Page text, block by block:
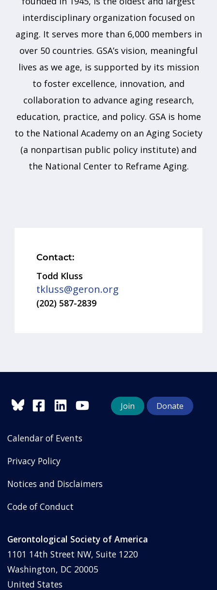
interdisciplinary organization focused on
aging. It serves more than 6,000 members in
over 50 countries. GSA’s vision, meaningful
lives as we age, is supported by its mission
to foster excellence, innovation, and
collaboration to advance aging research,
education, practice, and policy. GSA is home
to the National Academy on an Aging Society
(a nonpartisan public policy institute) and
the National Center to Reframe Aging.
Contact:
Todd Kluss
tkluss@geron.org
(202) 587-2839
Join Donate
Calendar of Events
Privacy Policy
Notices and Disclaimers
Code of Conduct
Gerontological Society of America
1101 14th Street NW, Suite 1220
Washington, DC 20005
United States